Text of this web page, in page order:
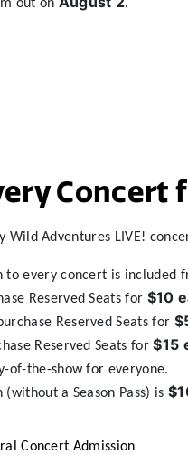
out on
.
Concert
Wild Adventures LIVE!
to every concert is included
Reserved Seats for $10
Reserved Seats for
Reserved Seats for$15
of-the-show for everyone.
a Season Pass) is
Concert Admission